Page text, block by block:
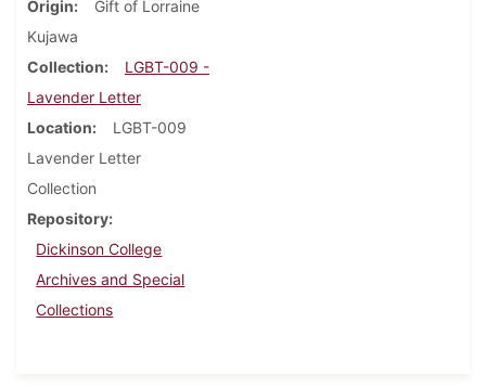
Origin
Gift of Lorraine
Kujawa
Collection
LGBT-009 -
Lavender Letter
Location
LGBT-009
Lavender Letter
Collection
Repository
Dickinson College
Archives and Special
Collections